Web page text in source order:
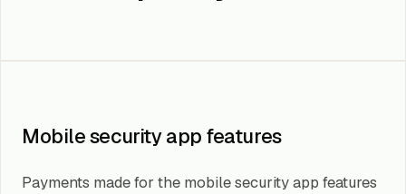
Mobile security app features
Payments made for the mobile security app features